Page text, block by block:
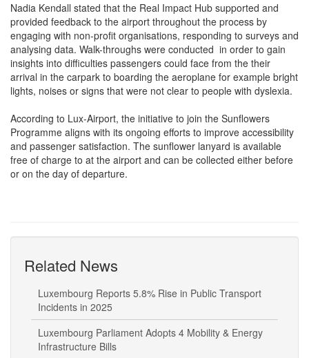
Nadia Kendall stated that the Real Impact Hub supported and
provided feedback to the airport throughout the process by
engaging with non-profit organisations, responding to surveys and
analysing data. Walk-throughs were conducted in order to gain
insights into difficulties passengers could face from the their
arrival in the carpark to boarding the aeroplane for example bright
lights, noises or signs that were not clear to people with dyslexia.
According to Lux-Airport, the initiative to join the Sunflowers
Programme aligns with its ongoing efforts to improve accessibility
and passenger satisfaction. The sunflower lanyard is available
free of charge to at the airport and can be collected either before
or on the day of departure.
Related News
Luxembourg Reports 5.8% Rise in Public Transport
Incidents in 2025
Luxembourg Parliament Adopts 4 Mobility & Energy
Infrastructure Bills